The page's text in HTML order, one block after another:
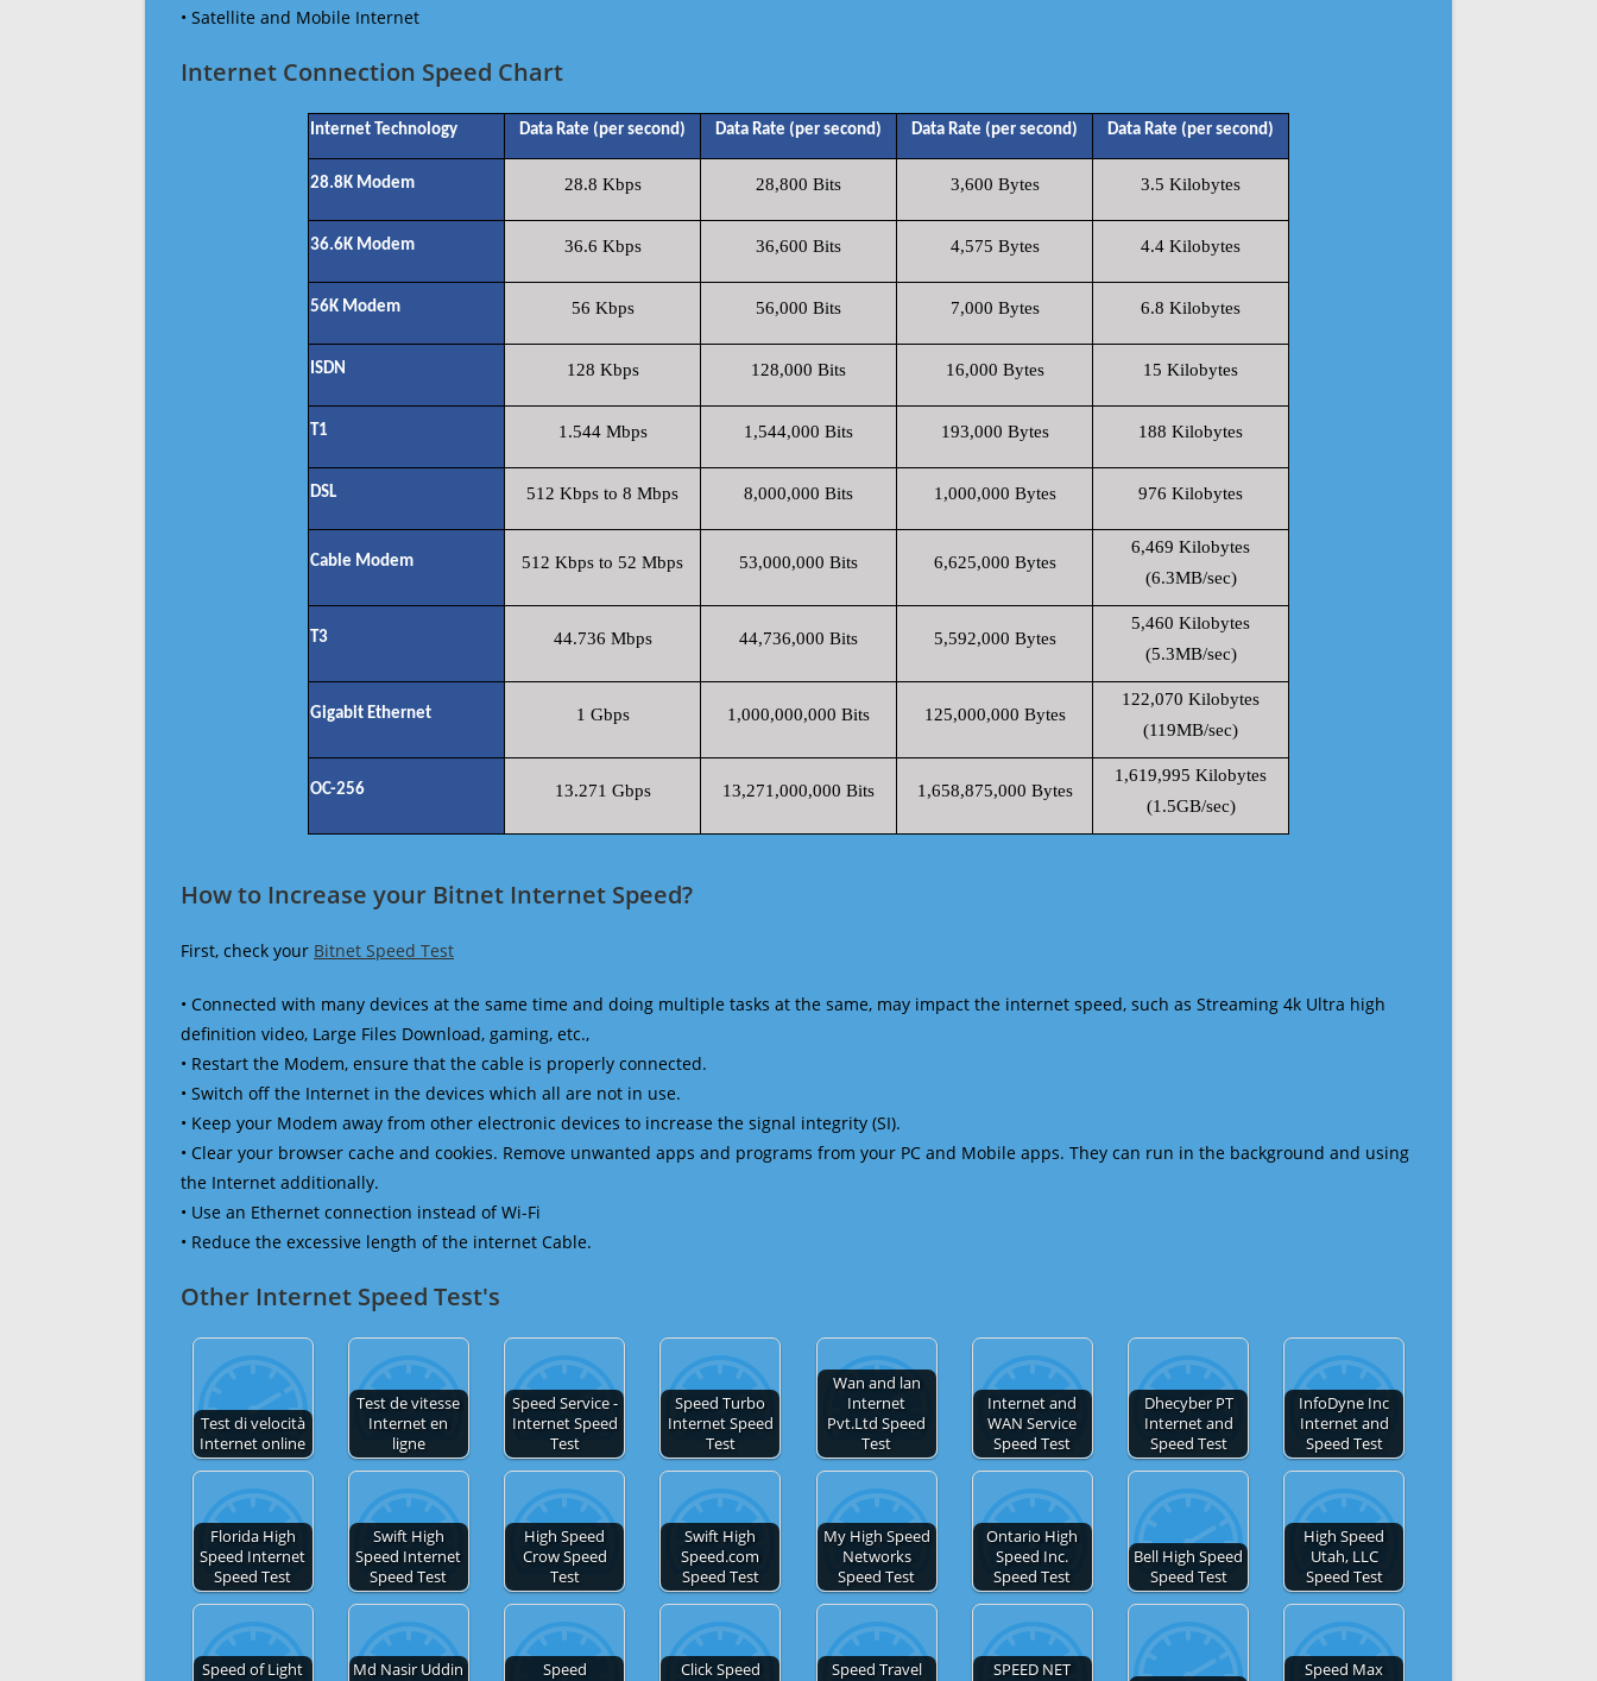
• Satellite and Mobile Internet
Internet Connection Speed Chart
Internet Technology Data Rate (per second) Data Rate (per second) Data Rate (per second) Data Rate (per second)
28.8K Modem 28.8 Kbps 28,800 Bits 3,600 Bytes 3.5 Kilobytes
36.6K Modem 36.6 Kbps 36,600 Bits 4,575 Bytes 4.4 Kilobytes
56K Modem 56 Kbps 56,000 Bits 7,000 Bytes 6.8 Kilobytes
ISDN 128 Kbps 128,000 Bits 16,000 Bytes 15 Kilobytes
T1 1.544 Mbps 1,544,000 Bits 193,000 Bytes 188 Kilobytes
DSL 512 Kbps to 8 Mbps 8,000,000 Bits 1,000,000 Bytes 976 Kilobytes
Cable Modem 512 Kbps to 52 Mbps 53,000,000 Bits 6,625,000 Bytes
6,469 Kilobytes
(6.3MB/sec)
T3 44.736 Mbps 44,736,000 Bits 5,592,000 Bytes
5,460 Kilobytes
(5.3MB/sec)
Gigabit Ethernet 1 Gbps 1,000,000,000 Bits 125,000,000 Bytes
122,070 Kilobytes
(119MB/sec)
OC-256 13.271 Gbps 13,271,000,000 Bits 1,658,875,000 Bytes
1,619,995 Kilobytes
(1.5GB/sec)
How to Increase your Bitnet Internet Speed?
First, check your Bitnet Speed Test
• Connected with many devices at the same time and doing multiple tasks at the same, may impact the internet speed, such as Streaming 4k Ultra high
definition video, Large Files Download, gaming, etc.,
• Restart the Modem, ensure that the cable is properly connected.
• Switch off the Internet in the devices which all are not in use.
• Keep your Modem away from other electronic devices to increase the signal integrity (SI).
• Clear your browser cache and cookies. Remove unwanted apps and programs from your PC and Mobile apps. They can run in the background and using
the Internet additionally.
• Use an Ethernet connection instead of Wi-Fi
• Reduce the excessive length of the internet Cable.
Other Internet Speed Test's
Test di velocità
Internet online
Test de vitesse
Internet en
ligne
Speed Service -
Internet Speed
Test
Speed Turbo
Internet Speed
Test
Wan and lan
Internet
Pvt.Ltd Speed
Test
Internet and
WAN Service
Speed Test
Dhecyber PT
Internet and
Speed Test
InfoDyne Inc
Internet and
Speed Test
Florida High
Speed Internet
Speed Test
Swift High
Speed Internet
Speed Test
High Speed
Crow Speed
Test
Swift High
Speed.com
Speed Test
My High Speed
Networks
Speed Test
Ontario High
Speed Inc.
Speed Test
Bell High Speed
Speed Test
High Speed
Utah, LLC
Speed Test
Speed of Light
Md Nasir Uddin
Speed
Click Speed
Speed Travel
SPEED NET
Speed Max